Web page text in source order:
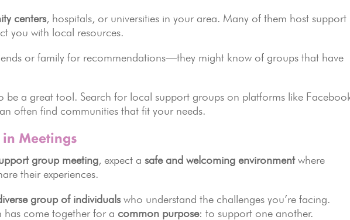
centers, hospitals, or universities in your area. Many of them host support
you with local resources.
or family for recommendations—they might know of groups that have
be a great tool. Search for local support groups on platforms like
often find communities that fit your needs.
Meetings
group meeting, expect asafe and welcoming environmentwhere
their experiences.
group of individualswho understand the challenges you’re facing.
has come together for a common purpose: to support one another.